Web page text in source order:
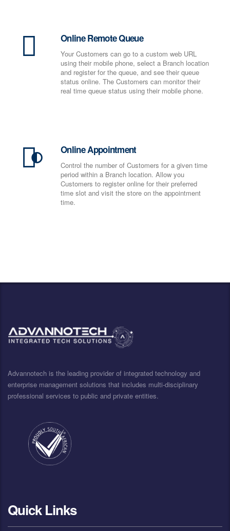
Online Remote Queue
Your Customers can go to a custom web URL
using their mobile phone, select a Branch location
and register for the queue, and see their queue
status online. The Customers can monitor their
real time queue status using their mobile phone.
Online Appointment
Control the number of Customers for a given time
period within a Branch location. Allow you
Customers to register online for their preferred
time slot and visit the store on the appointment
time.
Advannotech is the leading provider of integrated technology and
enterprise management solutions that includes multi-disciplinary
professional services to public and private entities.
Quick Links